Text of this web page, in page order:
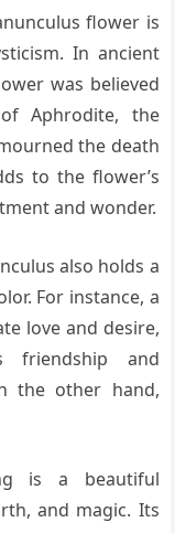
flower is
In ancient
was believed
Aphrodite, the
the death
to the flower’s
and wonder.
also holds a
For instance, a
love and desire,
friendship and
the other hand,
is a beautiful
and magic. Its